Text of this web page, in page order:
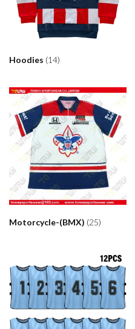
Hoodies (14)
Motorcycle-(BMX) (25)